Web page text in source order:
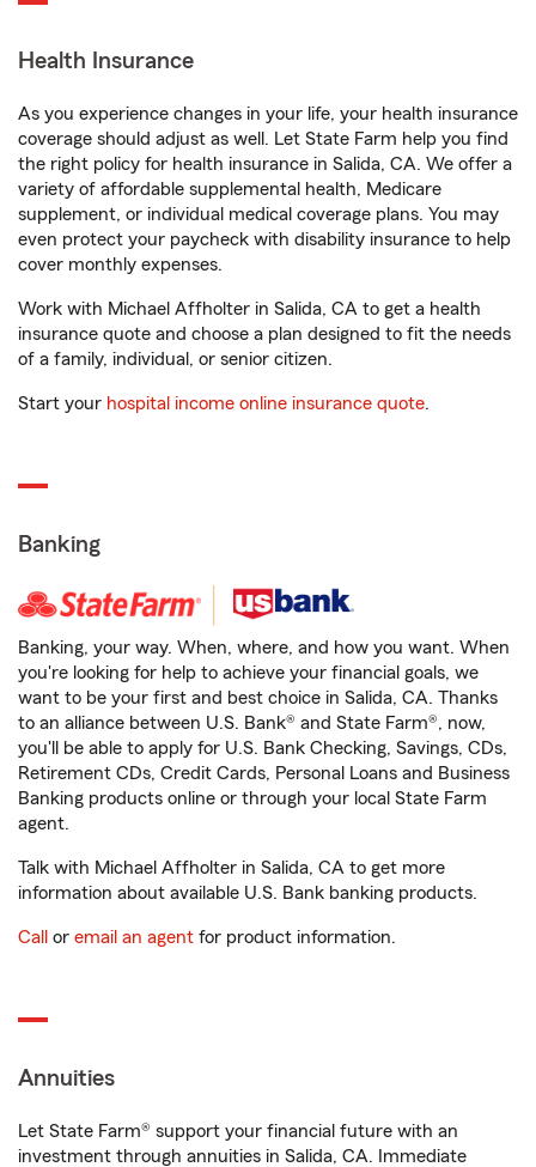
Health Insurance
As you experience changes in your life, your health insurance
coverage should adjust as well. Let State Farm help you find
the right policy for health insurance in Salida, CA. We offer a
variety of affordable supplemental health, Medicare
supplement, or individual medical coverage plans. You may
even protect your paycheck with disability insurance to help
cover monthly expenses.
Work with Michael Affholter in Salida, CA to get a health
insurance quote and choose a plan designed to fit the needs
of a family, individual, or senior citizen.
Start your hospital income online insurance quote.
Banking
Banking, your way. When, where, and how you want. When
you're looking for help to achieve your financial goals, we
want to be your first and best choice in Salida, CA. Thanks
to an alliance between U.S. Bank® and State Farm®, now,
you'll be able to apply for U.S. Bank Checking, Savings, CDs,
Retirement CDs, Credit Cards, Personal Loans and Business
Banking products online or through your local State Farm
agent.
Talk with Michael Affholter in Salida, CA to get more
information about available U.S. Bank banking products.
Call or email an agent for product information.
Annuities
Let State Farm® support your financial future with an
investment through annuities in Salida, CA. Immediate